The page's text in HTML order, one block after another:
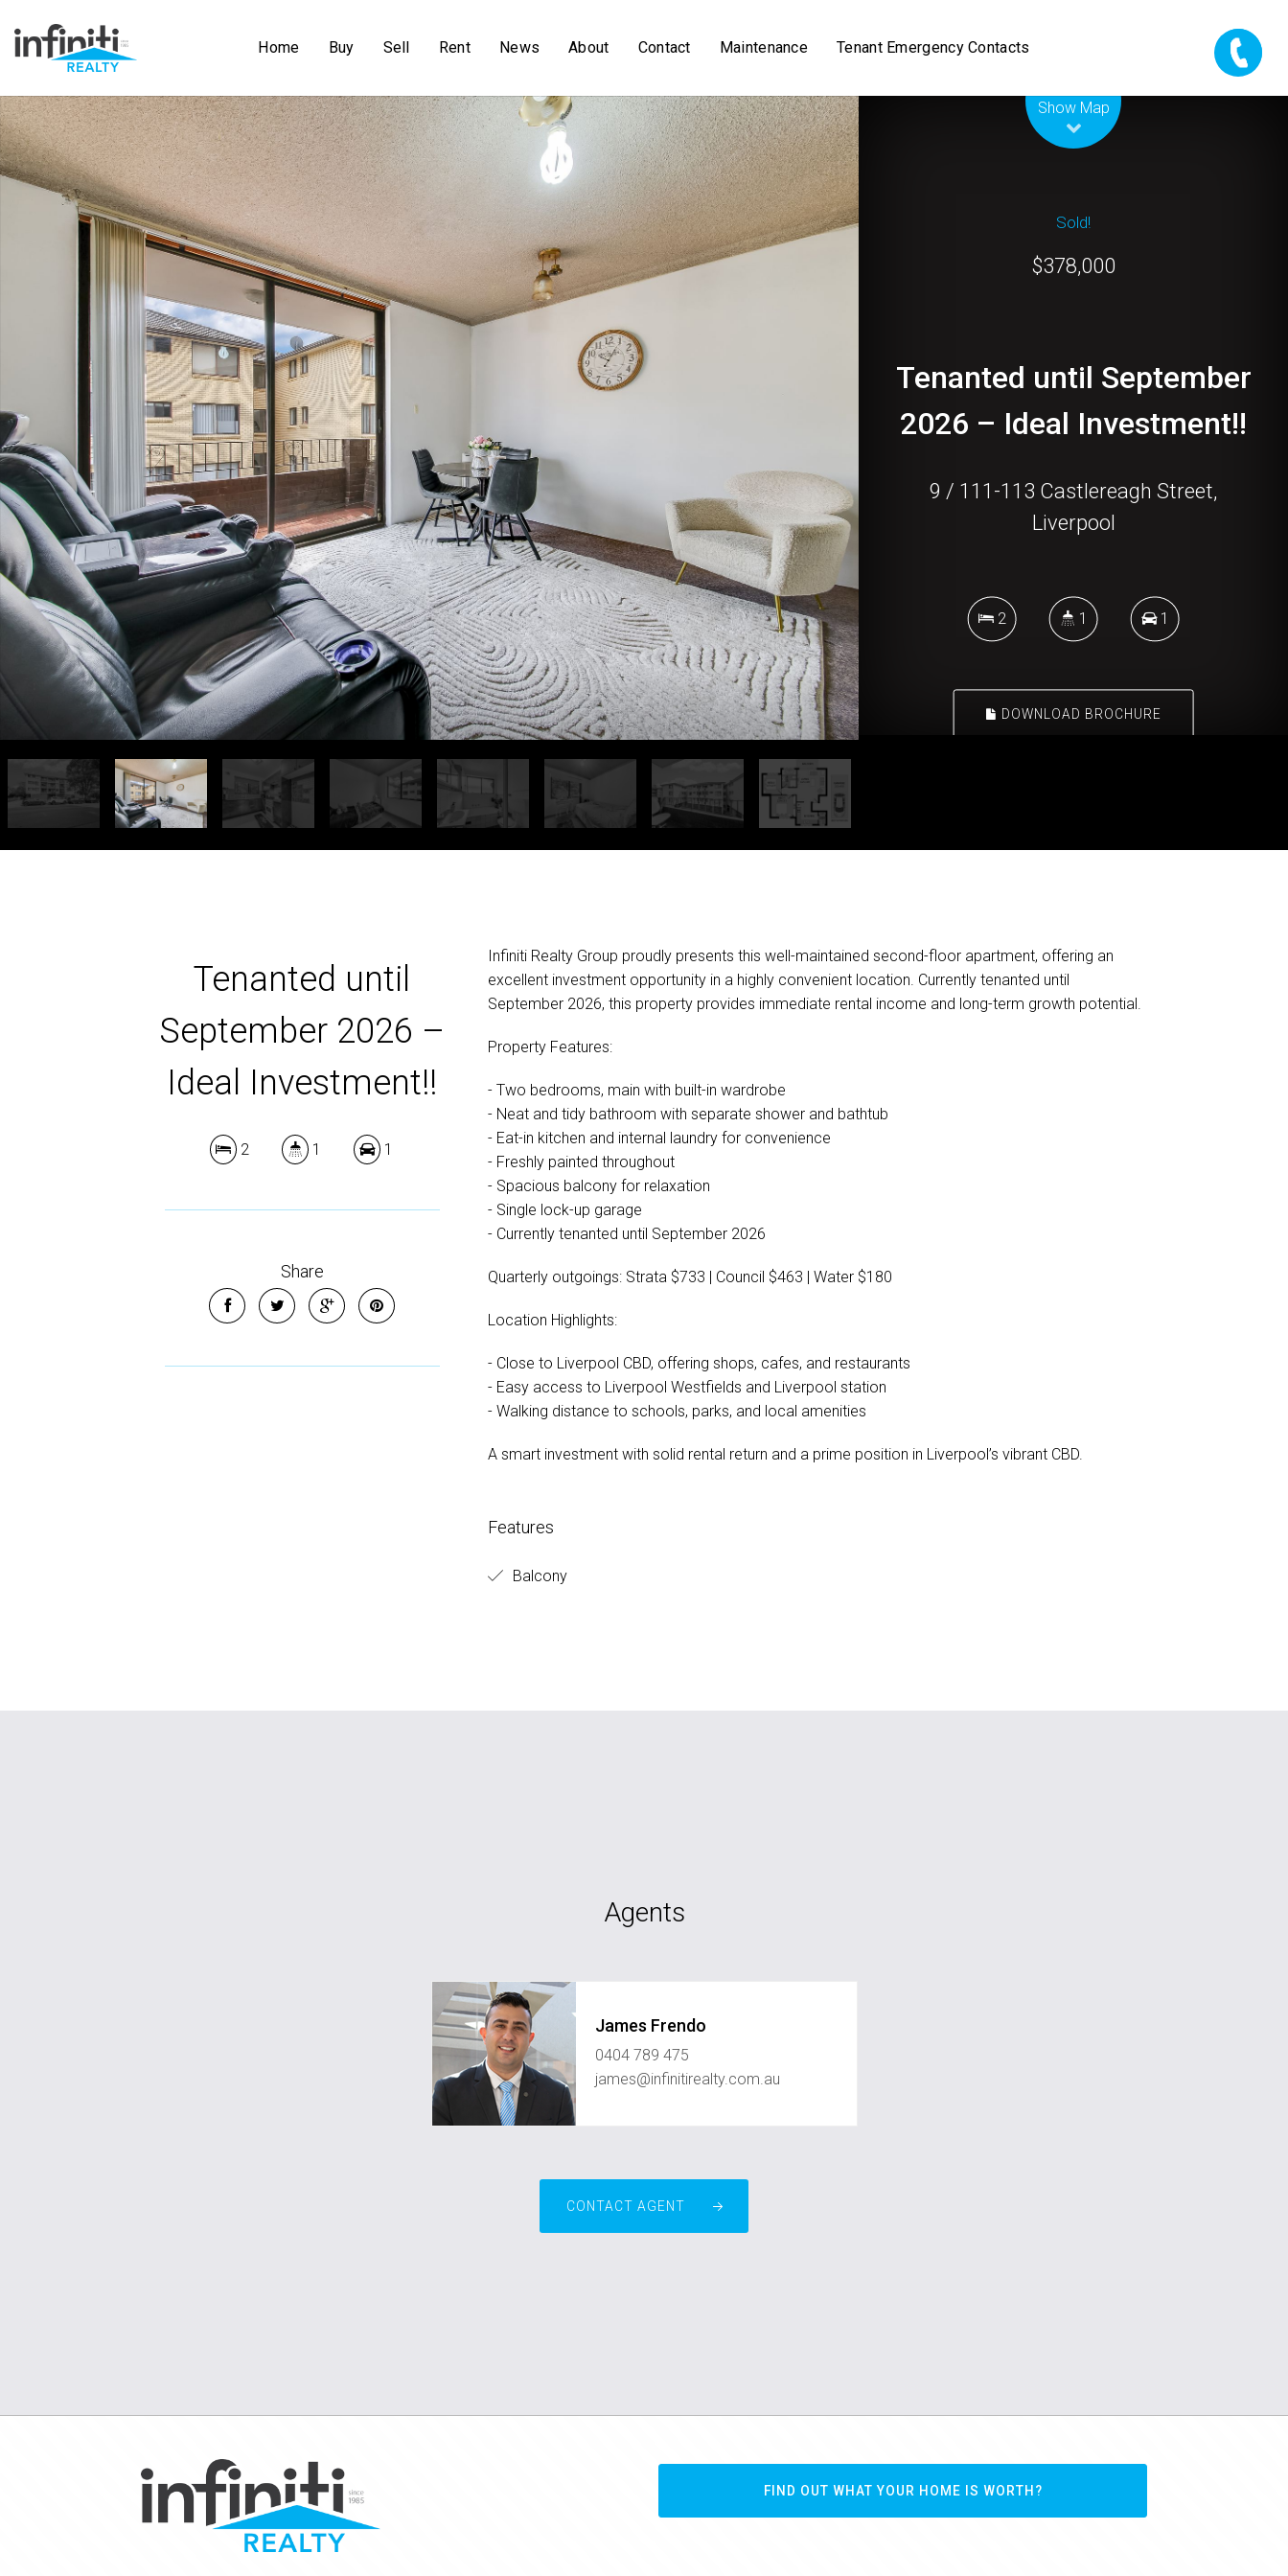
Home Buy Sell Rent News About Contact Maintenance Tenant Emergency Contacts
Show Map
Sold!
$378,000
Tenanted until September
2026 – Ideal Investment!!
9 / 111-113 Castlereagh Street,
Liverpool
2 1 1
DOWNLOAD BROCHURE
Tenanted until
September 2026 –
Ideal Investment!!
2 1 1
Share
Infiniti Realty Group proudly presents this well-maintained second-floor apartment, offering an
excellent investment opportunity in a highly convenient location. Currently tenanted until
September 2026, this property provides immediate rental income and long-term growth potential.
Property Features:
- Two bedrooms, main with built-in wardrobe
- Neat and tidy bathroom with separate shower and bathtub
- Eat-in kitchen and internal laundry for convenience
- Freshly painted throughout
- Spacious balcony for relaxation
- Single lock-up garage
- Currently tenanted until September 2026
Quarterly outgoings: Strata $733 | Council $463 | Water $180
Location Highlights:
- Close to Liverpool CBD, offering shops, cafes, and restaurants
- Easy access to Liverpool Westfields and Liverpool station
- Walking distance to schools, parks, and local amenities
A smart investment with solid rental return and a prime position in Liverpool’s vibrant CBD.
Features
Balcony
Agents
James Frendo
0404 789 475
james@infinitirealty.com.au
CONTACT AGENT
FIND OUT WHAT YOUR HOME IS WORTH?